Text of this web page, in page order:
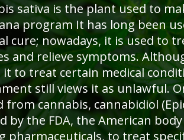
sativa is the plant used to
program It has long been
cure; nowadays, it is used to
and relieve symptoms.
to treat certain medical
still views it as unlawful.
from cannabis, cannabidiol
by the FDA, the American
pharmaceuticals, to treat